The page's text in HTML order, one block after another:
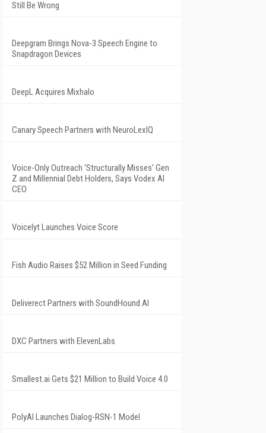
Still Be Wrong
Deepgram Brings Nova-3 Speech Engine to
Snapdragon Devices
DeepL Acquires Mixhalo
Canary Speech Partners with NeuroLexIQ
Voice-Only Outreach 'Structurally Misses' Gen
Z and Millennial Debt Holders, Says Vodex AI
CEO
Voicelyt Launches Voice Score
Fish Audio Raises $52 Million in Seed Funding
Deliverect Partners with SoundHound AI
DXC Partners with ElevenLabs
Smallest.ai Gets $21 Million to Build Voice 4.0
PolyAI Launches Dialog-RSN-1 Model